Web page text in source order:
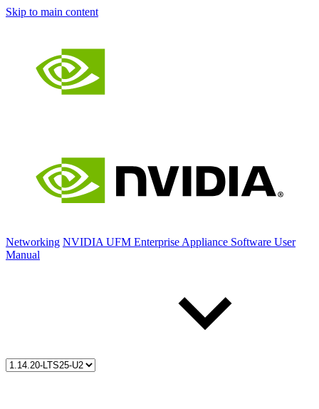
Skip to main content
Networking NVIDIA UFM Enterprise Appliance Software User
Manual